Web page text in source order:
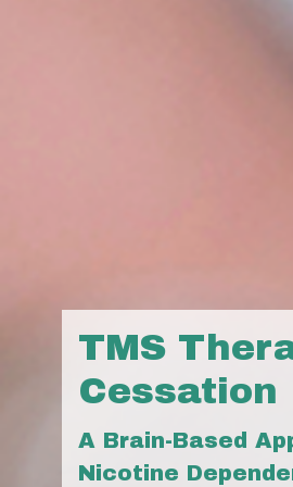
TMS
Cessation
A Brain-Based
Nicotine